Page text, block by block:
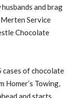
and brag
Service
Chocolate
cases of chocolate
Homer’s Towing,
and starts